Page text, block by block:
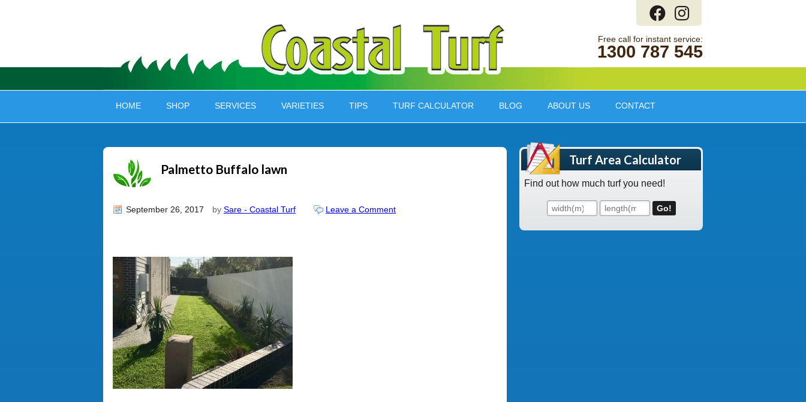
1300 787 545
HOME SHOP SERVICES VARIETIES TIPS TURF CALCULATOR BLOG ABOUT US CONTACT
Palmetto Buffalo lawn
September 26, 2017 by Sare - Coastal Turf Leave a Comment
Turf Area Calculator
Find out how much turf you need!